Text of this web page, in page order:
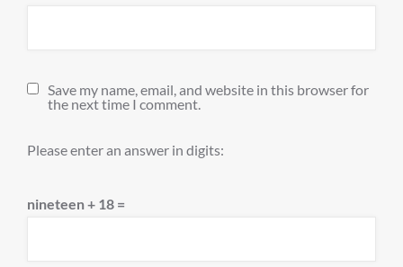
Save my name, email, and website in this browser for
the next time I comment.
Please enter an answer in digits:
nineteen + 18 =